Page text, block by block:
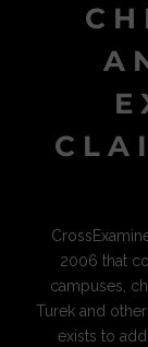
2006 that
campuses,
Turek and
exists to